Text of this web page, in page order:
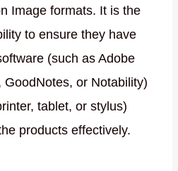
Image formats. It is the
to ensure they have
(such as Adobe
GoodNotes, or Notability)
tablet, or stylus)
products effectively.